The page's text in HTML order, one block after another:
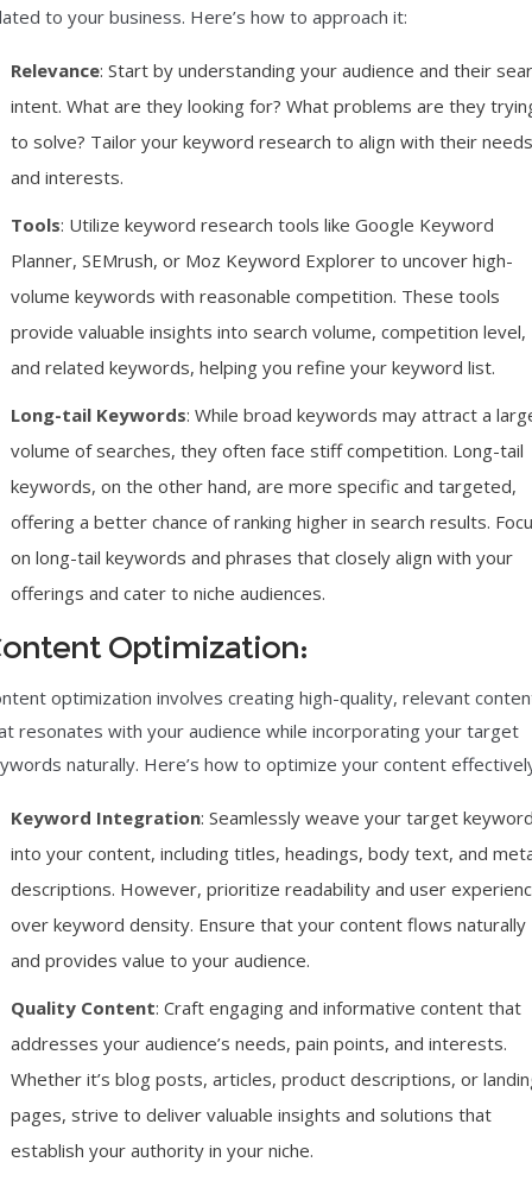
to your business. Here’s how to approach it:
Relevance: Start by understanding your audience and their
intent. What are they looking for? What problems are they
to solve? Tailor your keyword research to align with their needs
and interests.
Tools: Utilize keyword research tools like Google Keyword
Planner, SEMrush, or Moz Keyword Explorer to uncover high-
volume keywords with reasonable competition. These tools
provide valuable insights into search volume, competition level,
and related keywords, helping you refine your keyword list.
Long-tail Keywords: While broad keywords may attract a
volume of searches, they often face stiff competition. Long-tail
keywords, on the other hand, are more specific and targeted,
offering a better chance of ranking higher in search results.
on long-tail keywords and phrases that closely align with your
offerings and cater to niche audiences.
Optimization:
optimization involves creating high-quality, relevant
resonates with your audience while incorporating your target
naturally. Here’s how to optimize your content
Keyword Integration: Seamlessly weave your target
into your content, including titles, headings, body text, and
descriptions. However, prioritize readability and user
over keyword density. Ensure that your content flows naturally
and provides value to your audience.
Quality Content: Craft engaging and informative content that
addresses your audience’s needs, pain points, and interests.
Whether it’s blog posts, articles, product descriptions, or
pages, strive to deliver valuable insights and solutions that
establish your authority in your niche.